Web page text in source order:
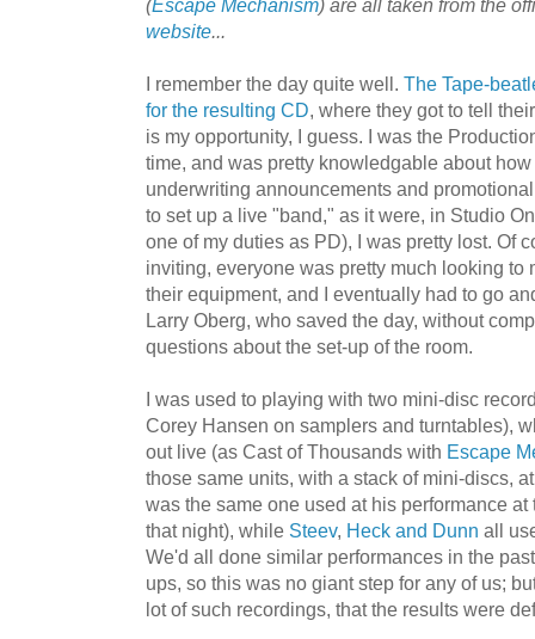
(Escape Mechanism) are all taken from the
website...
I remember the day quite well. The Tape-
for the resulting CD, where they got to tell
is my opportunity, I guess. I was the
time, and was pretty knowledgable about
underwriting announcements and
to set up a live "band," as it were, in Studio
one of my duties as PD), I was pretty lost. Of
inviting, everyone was pretty much looking to
their equipment, and I eventually had to go
Larry Oberg, who saved the day, without
questions about the set-up of the room.
I was used to playing with two mini-disc
Corey Hansen on samplers and turntables),
out live (as Cast of Thousands with Escape
those same units, with a stack of mini-discs,
was the same one used at his performance
that night), while Steev, Heck and Dunn all
We'd all done similar performances in the
ups, so this was no giant step for any of us;
lot of such recordings, that the results were